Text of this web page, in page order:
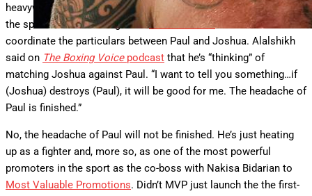
heavyweight champion, consider this: The promoter lording over
the sport — Saudi boxing chiefTurki Alashikh— said he’ll even
coordinate the particulars between Paul and Joshua. Alalshikh
said on The Boxing Voicepodcast that he’s “thinking” of
matching Joshua against Paul. “I want to tell you something…if
(Joshua) destroys (Paul), it will be good for me. The headache of
Paul is finished.”
No, the headache of Paul will not be finished. He’s just heating
up as a fighter and, more so, as one of the most powerful
promoters in the sport as the co-boss with Nakisa Bidarian to
Most Valuable Promotions. Didn’t MVP just launch the the first-